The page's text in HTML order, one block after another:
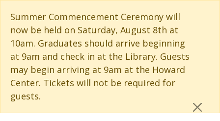
Summer Commencement Ceremony will
now be held on Saturday, August 8th at
10am. Graduates should arrive beginning
at 9am and check in at the Library. Guests
may begin arriving at 9am at the Howard
Center. Tickets will not be required for
guests.